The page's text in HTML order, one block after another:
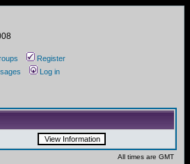
Register
Log in
All times are GMT